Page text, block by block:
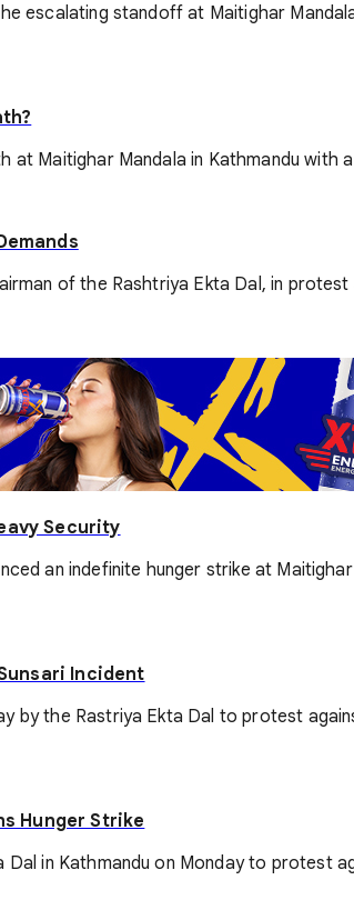
escalating standoff at Maitighar
Maitighar Mandala in Kathmandu
of the Rashtriya Ekta Dal, in
Security
an indefinite hunger strike at
Incident
by the Rastriya Ekta Dal to protest
Hunger Strike
in Kathmandu on Monday to protest